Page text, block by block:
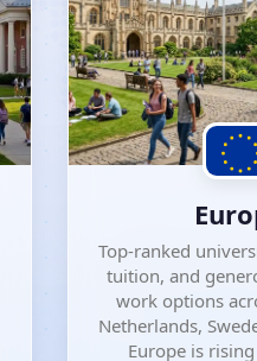
Top-ranked
tuition, and
work options
Netherlands,
Europe is